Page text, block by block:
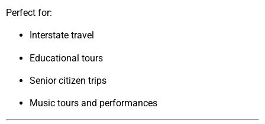
Perfect for:
Interstate travel
Educational tours
Senior citizen trips
Music tours and performances